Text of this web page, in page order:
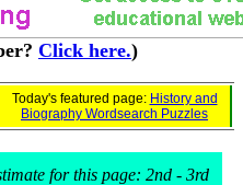
Click here.)
Today's featured page: History and
Biography Wordsearch Puzzles
for this page: 2nd - 3rd